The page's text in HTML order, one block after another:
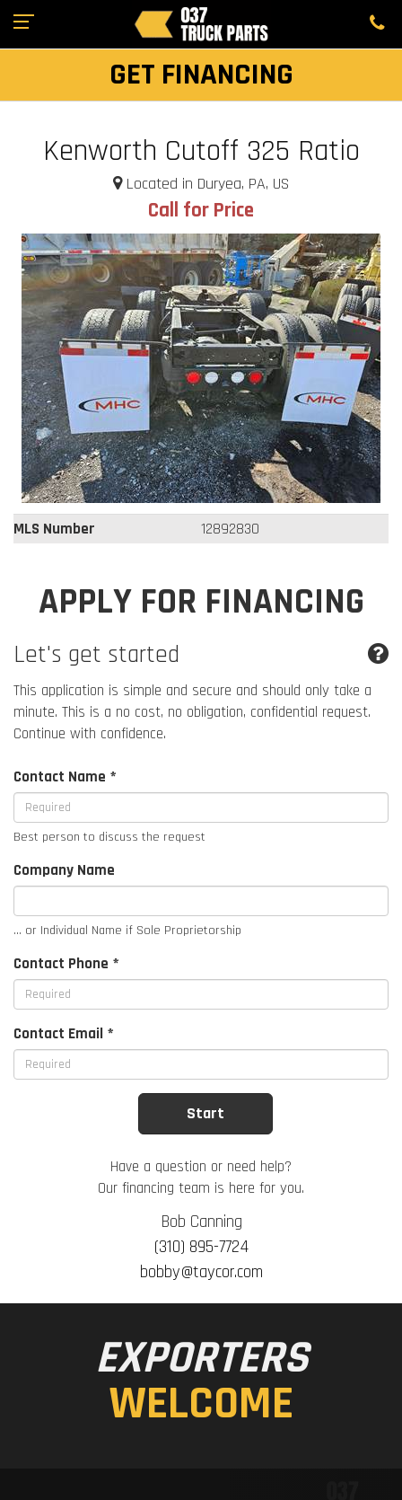
GET FINANCING
Kenworth Cutoff 325 Ratio
Located in Duryea, PA, US
Call for Price
MLS Number 12892830
APPLY FOR FINANCING
Let's get started
This application is simple and secure and should only take a
minute. This is a no cost, no obligation, confidential request.
Continue with confidence.
Contact Name *
Best person to discuss the request
Company Name
... or Individual Name if Sole Proprietorship
Contact Phone *
Contact Email *
Have a question or need help?
Our financing team is here for you.
Bob Canning
(310) 895-7724
bobby@taycor.com
EXPORTERS
WELCOME